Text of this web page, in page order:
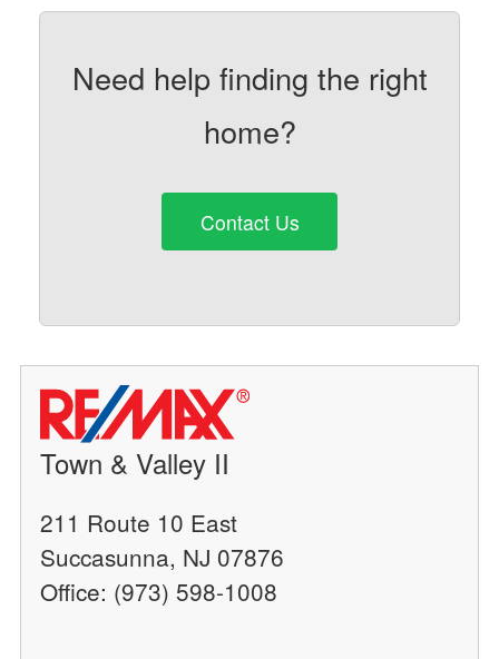
Need help finding the right
home?
Contact Us
Town & Valley II
211 Route 10 East
Succasunna, NJ 07876
Office: (973) 598-1008